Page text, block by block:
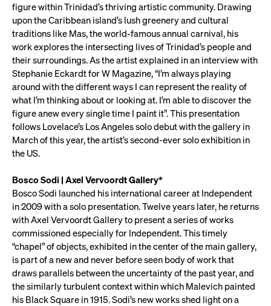
figure within Trinidad’s thriving artistic community. Drawing
upon the Caribbean island’s lush greenery and cultural
traditions like Mas, the world-famous annual carnival, his
work explores the intersecting lives of Trinidad’s people and
their surroundings. As the artist explained in an interview with
Stephanie Eckardt for W Magazine, “I’m always playing
around with the different ways I can represent the reality of
what I’m thinking about or looking at. I’m able to discover the
figure anew every single time I paint it”. This presentation
follows Lovelace’s Los Angeles solo debut with the gallery in
March of this year, the artist’s second-ever solo exhibition in
the US.
Bosco Sodi | Axel Vervoordt Gallery*
Bosco Sodi launched his international career at Independent
in 2009 with a solo presentation. Twelve years later, he returns
with Axel Vervoordt Gallery to present a series of works
commissioned especially for Independent. This timely
“chapel” of objects, exhibited in the center of the main gallery,
is part of a new and never before seen body of work that
draws parallels between the uncertainty of the past year, and
the similarly turbulent context within which Malevich painted
his Black Square in 1915. Sodi’s new works shed light on a